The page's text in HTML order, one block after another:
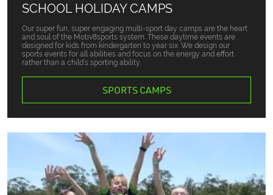
SCHOOL HOLIDAY CAMPS
Our super fun, super engaging multi-sport day camps are the heart
and soul of the Motiv8sports system. These daytime events are
designed for kids from kindergarten to year six. We design our
sports events for all abilities and focus on the energy and effort
rather than a child’s sporting ability.
SPORTS CAMPS